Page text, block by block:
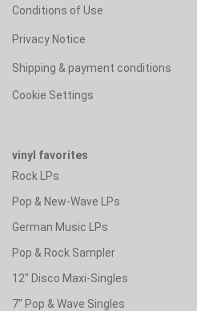
Conditions of Use
Privacy Notice
Shipping & payment conditions
Cookie Settings
vinyl favorites
Rock LPs
Pop & New-Wave LPs
German Music LPs
Pop & Rock Sampler
12" Disco Maxi-Singles
7" Pop & Wave Singles